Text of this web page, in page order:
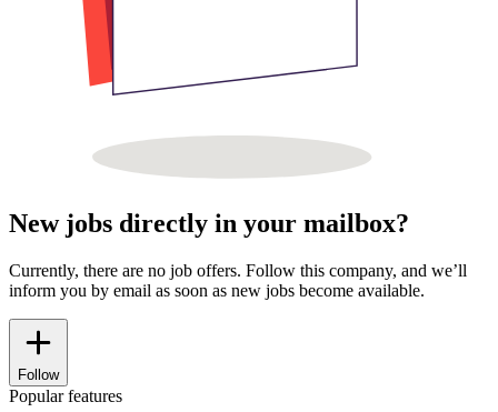
New jobs directly in your mailbox?
Currently, there are no job offers. Follow this company, and we’ll
inform you by email as soon as new jobs become available.
Follow
Popular features